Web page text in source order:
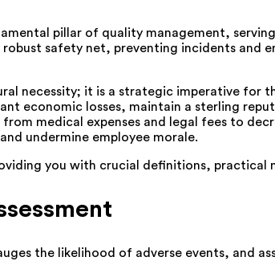
pillar of quality management,
safety net, preventing incidents and
necessity; it is a strategic imperative for
economic losses, maintain a sterling
medical expenses and legal fees to
undermine employee morale.
you with crucial definitions,
the likelihood of adverse events, and